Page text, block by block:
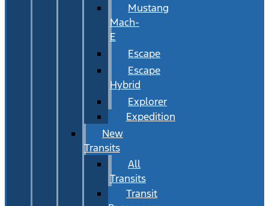
Mustang
Mach-
E
Escape
Escape
Hybrid
Explorer
Expedition
New
Transits
All
Transits
Transit